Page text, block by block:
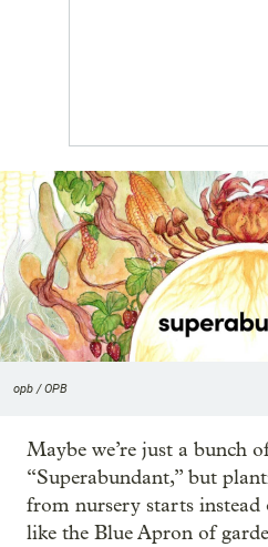
opb / OPB
Maybe we’re just a bunch
“Superabundant,” but
from nursery starts instead
like the Blue Apron of